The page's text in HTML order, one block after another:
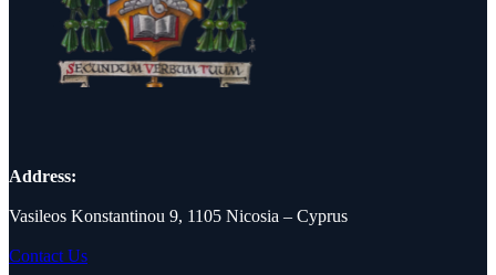
Address:
Vasileos Konstantinou 9, 1105 Nicosia – Cyprus
Contact Us